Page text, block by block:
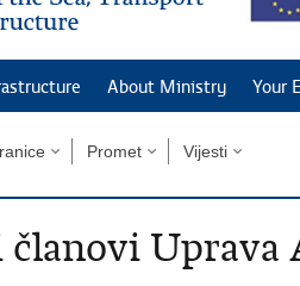
About Ministry Your
Promet Vijesti
Uprava